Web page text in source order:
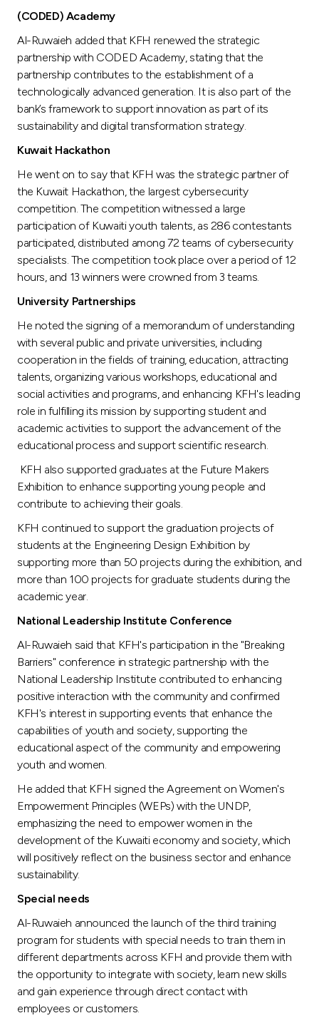
(CODED) Academy
Al-Ruwaieh added that KFH renewed the strategic
partnership with CODED Academy, stating that the
partnership contributes to the establishment of a
technologically advanced generation. It is also part of the
bank’s framework to support innovation as part of its
sustainability and digital transformation strategy.
Kuwait Hackathon
He went on to say that KFH was the strategic partner of
the Kuwait Hackathon, the largest cybersecurity
competition. The competition witnessed a large
participation of Kuwaiti youth talents, as 286 contestants
participated, distributed among 72 teams of cybersecurity
specialists. The competition took place over a period of 12
hours, and 13 winners were crowned from 3 teams.
University Partnerships
He noted the signing of a memorandum of understanding
with several public and private universities, including
cooperation in the fields of training, education, attracting
talents, organizing various workshops, educational and
social activities and programs, and enhancing KFH's leading
role in fulfilling its mission by supporting student and
academic activities to support the advancement of the
educational process and support scientific research.
KFH also supported graduates at the Future Makers
Exhibition to enhance supporting young people and
contribute to achieving their goals.
KFH continued to support the graduation projects of
students at the Engineering Design Exhibition by
supporting more than 50 projects during the exhibition, and
more than 100 projects for graduate students during the
academic year.
National Leadership Institute Conference
Al-Ruwaieh said that KFH's participation in the "Breaking
Barriers" conference in strategic partnership with the
National Leadership Institute contributed to enhancing
positive interaction with the community and confirmed
KFH's interest in supporting events that enhance the
capabilities of youth and society, supporting the
educational aspect of the community and empowering
youth and women.
He added that KFH signed the Agreement on Women's
Empowerment Principles (WEPs) with the UNDP,
emphasizing the need to empower women in the
development of the Kuwaiti economy and society, which
will positively reflect on the business sector and enhance
sustainability.
Special needs
Al-Ruwaieh announced the launch of the third training
program for students with special needs to train them in
different departments across KFH and provide them with
the opportunity to integrate with society, learn new skills
and gain experience through direct contact with
employees or customers.